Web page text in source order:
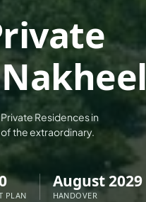
Residences in
the extraordinary.
PLAN
August 2029
HANDOVER